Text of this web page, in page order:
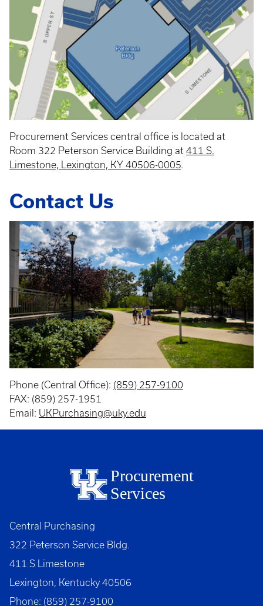
Procurement Services central office is located at
Room 322 Peterson Service Building at 411 S.
Limestone, Lexington, KY 40506-0005.
Contact Us
Phone (Central Office): (859) 257-9100
FAX: (859) 257-1951
Email: UKPurchasing@uky.edu
Procurement
Services
Central Purchasing
322 Peterson Service Bldg.
411 S Limestone
Lexington, Kentucky 40506
Phone: (859) 257-9100